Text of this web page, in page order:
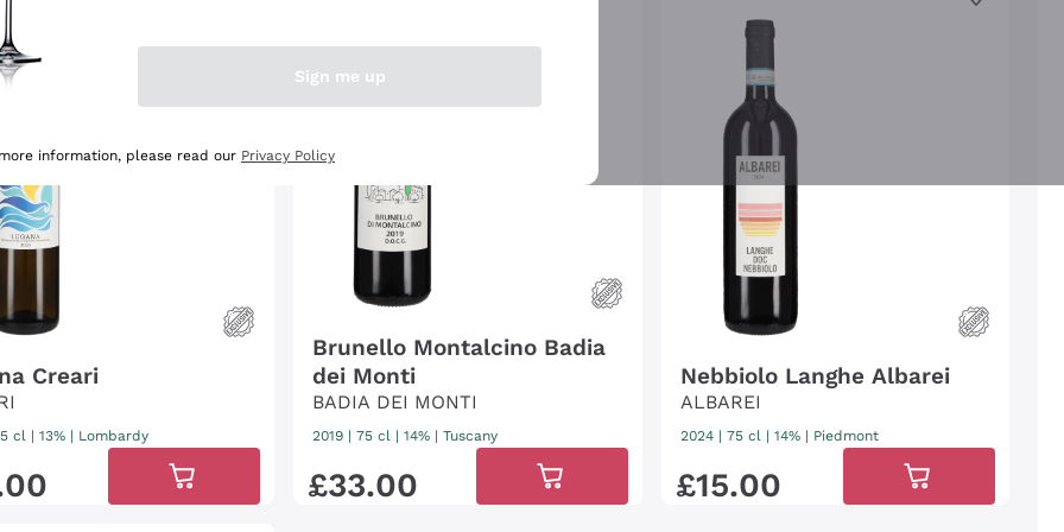
Creari
cl | 13% | Lombardy
00
Brunello Montalcino Badia
dei Monti
BADIA DEI MONTI
2019 |75 cl | 14% |Tuscany
£33.00
Nebbiolo Langhe Albarei
ALBAREI
2024| 75 cl | 14% | Piedmont
£15.00
Sign me up
information, please read our Privacy Policy